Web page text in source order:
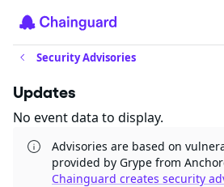
Security Advisories
Updates
No event data to display.
Advisories are based on
provided by Grype from
Chainguard creates security